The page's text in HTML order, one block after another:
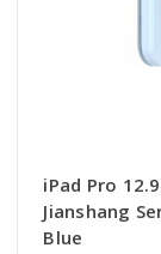
iPad Pro
Jianshang
Blue